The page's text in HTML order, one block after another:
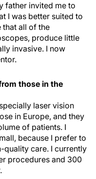
father invited me to
I was better suited to
that all of the
produce little
invasive. I now
those in the
laser vision
in Europe, and they
of patients. I
because I prefer to
quality care. I currently
procedures and 300